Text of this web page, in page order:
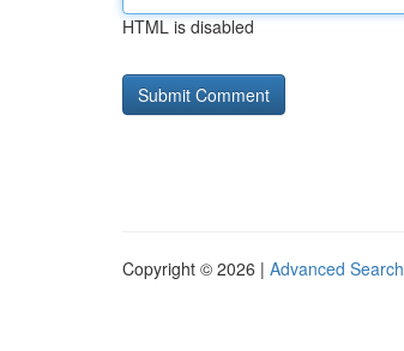
HTML is disabled
Copyright © 2026 | Advanced Search